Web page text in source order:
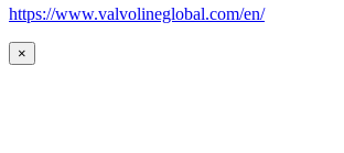
https://www.valvolineglobal.com/en/
×